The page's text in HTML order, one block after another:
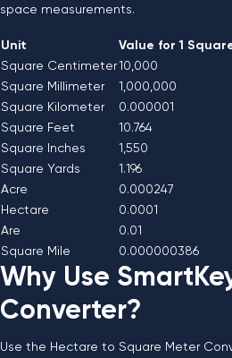
space measurements.
Unit
Value for 1
Square Centimeter10,000
Square Millimeter
1,000,000
Square Kilometer
0.000001
Square Feet
10.764
Square Inches
1,550
Square Yards
1.196
Acre
0.000247
Hectare
0.0001
Are
0.01
Square Mile
0.000000386
Why Use
Converter?
Use the Hectare to Square Meter